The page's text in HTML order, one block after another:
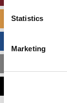
Statistics
Marketing